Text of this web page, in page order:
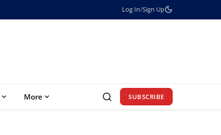
Log In/Sign Up
More SUBSCRIBE